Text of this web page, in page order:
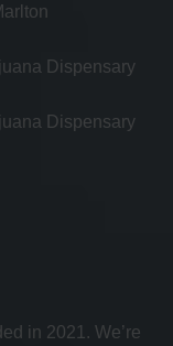
Dispensary
Dispensary
in 2021. We’re